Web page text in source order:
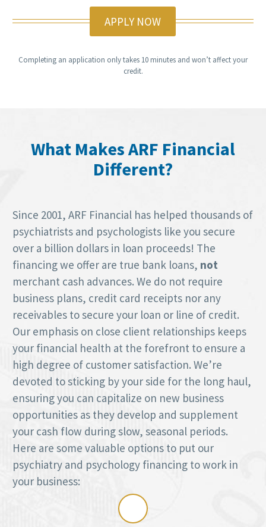
APPLY NOW
Completing an application only takes 10 minutes and won’t affect your
credit.
What Makes ARF Financial
Different?
Since 2001, ARF Financial has helped thousands of
psychiatrists and psychologists like you secure
over a billion dollars in loan proceeds! The
financing we offer are true bank loans, not
merchant cash advances. We do not require
business plans, credit card receipts nor any
receivables to secure your loan or line of credit.
Our emphasis on close client relationships keeps
your financial health at the forefront to ensure a
high degree of customer satisfaction. We’re
devoted to sticking by your side for the long haul,
ensuring you can capitalize on new business
opportunities as they develop and supplement
your cash flow during slow, seasonal periods.
Here are some valuable options to put our
psychiatry and psychology financing to work in
your business: